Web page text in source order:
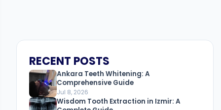
RECENT POSTS
Ankara Teeth Whitening: A
Comprehensive Guide
Jul 8, 2026
Wisdom Tooth Extraction in Izmir: A